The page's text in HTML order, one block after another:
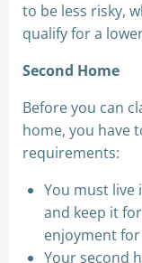
to be less risky,
qualify for a
Second Home
Before you can
home, you have
requirements:
You must
and keep it
enjoyment
Your second